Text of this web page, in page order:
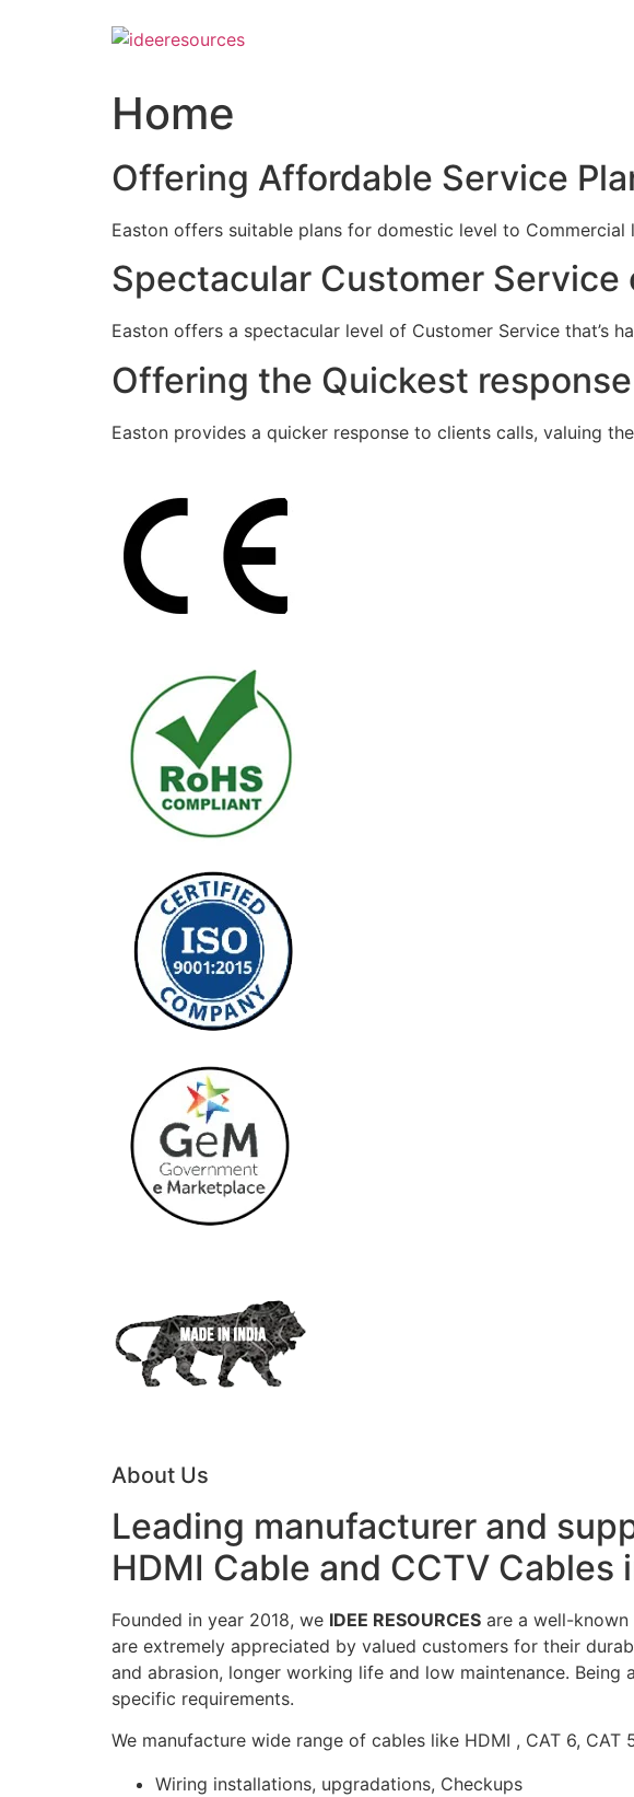
Home
Offering Affordable Service
Easton offers suitable plans for domestic level to Commercial
Spectacular Customer Service
Easton offers a spectacular level of Customer Service that’s
Offering the Quickest
Easton provides a quicker response to clients calls, valuing
About Us
Leading manufacturer and
HDMI Cable and CCTV Cables
Founded in year 2018, we IDEE RESOURCES are a well-
are extremely appreciated by valued customers for their
and abrasion, longer working life and low maintenance.
specific requirements.
We manufacture wide range of cables like HDMI , CAT 6, CAT
Wiring installations, upgradations, Checkups